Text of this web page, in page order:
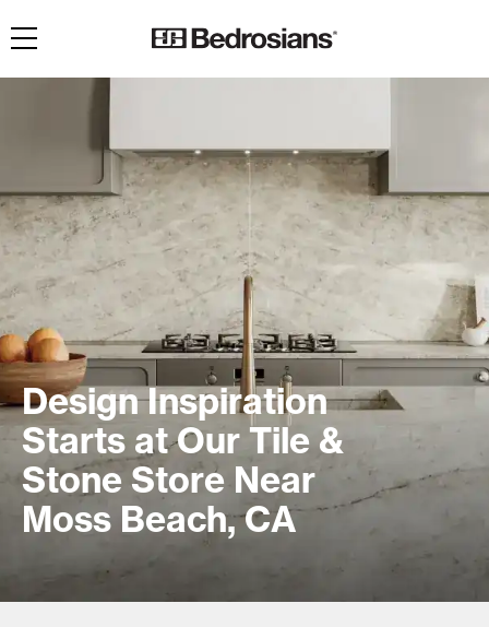
Toggle navigation
Design Inspiration
Starts at Our Tile &
Stone Store Near
Moss Beach, CA